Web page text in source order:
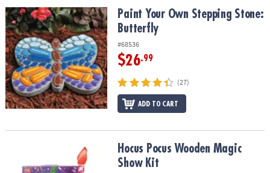
OUR
COMPANY
SAFE
&
SECURE
SHOPPING
Paint Your Own Stepping Stone: ButterflyPaint Your Own Stepping Stone:
Butterfly
#68536
$26.99
(27)
ADD TO CART
Hocus Pocus Wooden Magic Show KitHocus Pocus Wooden Magic
Show Kit